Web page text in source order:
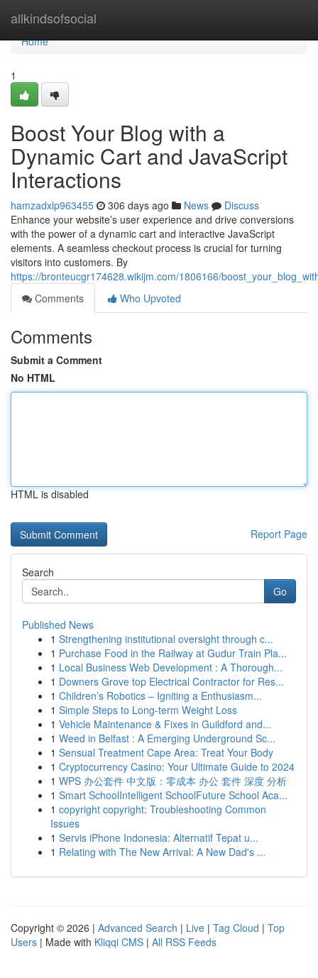
allkindsofsocial
Home
Home
1
Boost Your Blog with a
Dynamic Cart and JavaScript
Interactions
hamzadxlp963455 306 days ago News
Discuss
Enhance your website’s user experience and drive conversions
with the power of a dynamic cart and interactive JavaScript
elements. A seamless checkout process is crucial for turning
visitors into customers. By
https://bronteucgr174628.wikijm.com/1806166/
Comments
Who Upvoted
Comments
Submit a Comment
No HTML
HTML is disabled
Report Page
Search
Go
Published News
1 Strengthening institutional oversight through c...
1 Purchase Food in the Railway at Gudur Train Pla...
1 Local Business Web Development : A Thorough...
1 Downers Grove top Electrical Contractor for Res...
1 Children’s Robotics – Igniting a Enthusiasm...
1 Simple Steps to Long-term Weight Loss
1 Vehicle Maintenance & Fixes in Guildford and...
1 Weed in Belfast : A Emerging Underground Sc...
1 Sensual Treatment Cape Area: Treat Your Body
1 Cryptocurrency Casino: Your Ultimate Guide to 2024
1 WPS 办公套件 中文版：零成本 办公 套件 深度 分析
1 Smart SchoolIntelligent SchoolFuture School Aca...
1 copyright copyright: Troubleshooting Common
Issues
1 Servis iPhone Indonesia: Alternatif Tepat u...
1 Relating with The New Arrival: A New Dad's ...
Copyright © 2026 | Advanced Search | Live | Tag Cloud | Top
Users | Made with Kliqqi CMS | All RSS Feeds